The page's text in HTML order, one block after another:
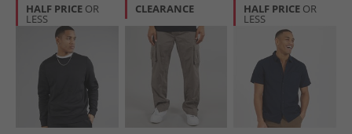
HALF PRICE OR
LESS
CLEARANCE HALF PRICE OR
LESS